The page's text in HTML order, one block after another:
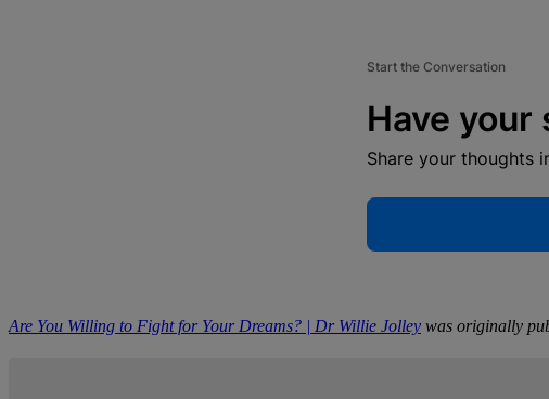
Start the Conversation
Have your
Share your thoughts
Are You Willing to Fight for Your Dreams? | Dr Willie Jolley was originally